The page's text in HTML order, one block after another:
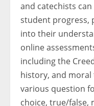
and catechists
student progress,
into their
online
including the
history, and
various question
choice, true/false,